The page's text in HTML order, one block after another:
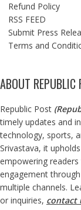
Refund Policy
RSS FEED
Submit Press
Terms and
ABOUT REPUBLIC
Republic Post (
timely updates and
technology, sports,
Srivastava, it
empowering
engagement
multiple channels.
or inquiries, contact